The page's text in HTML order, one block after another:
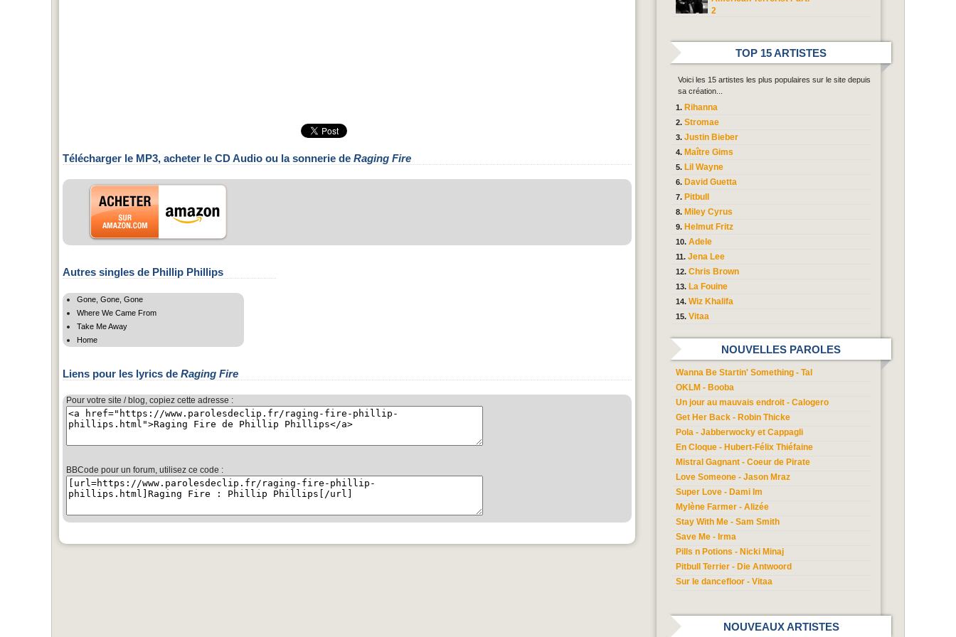
Télécharger le MP3, acheter le CD Audio ou la sonnerie de Raging Fire
Autres singles de Phillip Phillips
Gone, Gone, Gone
Where We Came From
Take Me Away
Home
Liens pour les lyrics de Raging Fire
Pour votre site / blog, copiez cette adresse :
BBCode pour un forum, utilisez ce code :
2
TOP 15 ARTISTES
Voici les 15 artistes les plus populaires sur le site depuis
sa création...
Rihanna
Stromae
Justin Bieber
Maître Gims
Lil Wayne
David Guetta
Pitbull
Miley Cyrus
Helmut Fritz
Adele
Jena Lee
Chris Brown
La Fouine
Wiz Khalifa
Vitaa
NOUVELLES PAROLES
Wanna Be Startin' Something - Tal
OKLM - Booba
Un jour au mauvais endroit - Calogero
Get Her Back - Robin Thicke
Pola - Jabberwocky et Cappagli
En Cloque - Hubert-Félix Thiéfaine
Mistral Gagnant - Coeur de Pirate
Love Someone - Jason Mraz
Super Love - Dami Im
Mylène Farmer - Alizée
Stay With Me - Sam Smith
Save Me - Irma
Pills n Potions - Nicki Minaj
Pitbull Terrier - Die Antwoord
Sur le dancefloor - Vitaa
NOUVEAUX ARTISTES